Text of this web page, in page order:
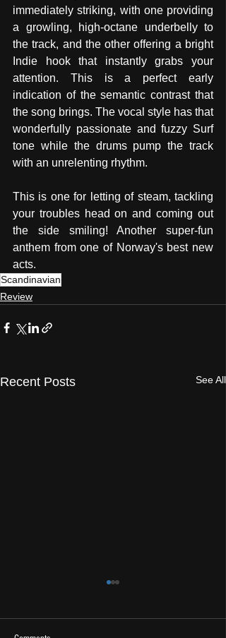
immediately striking, with one providing
a growling, high-octane underbelly to
the track, and the other offering a bright
Indie hook that instantly grabs your
attention. This is a perfect early
indication of the semantic contrast that
the song brings. The vocal style has that
wonderfully passionate and fuzzy Surf
tone while the drums pump the track
with an unrelenting rhythm.
This is one for letting of steam, tackling
your troubles head on and coming out
the side smiling! Another super-fun
anthem from one of Norway's best new
acts.
Scandinavian
Review
Recent Posts See All